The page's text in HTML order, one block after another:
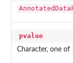
pvalue
Character, one of